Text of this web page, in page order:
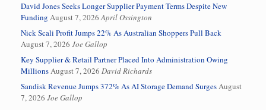
David Jones Seeks Longer Supplier Payment Terms Despite New
Funding August 7, 2026 April Ossington
Nick Scali Profit Jumps 22% As Australian Shoppers Pull Back
August 7, 2026 Joe Gallop
Key Supplier & Retail Partner Placed Into Administration Owing
MillionsAugust 7, 2026 David Richards
Sandisk Revenue Jumps 372% As AI Storage Demand SurgesAugust
7, 2026 Joe Gallop